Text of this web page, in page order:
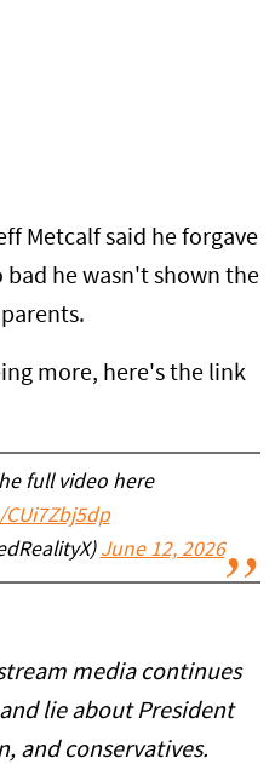
Metcalf said he forgave
bad he wasn't shown the
more, here's the link
full video here
June 12, 2026
media continues
lie about President
and conservatives.